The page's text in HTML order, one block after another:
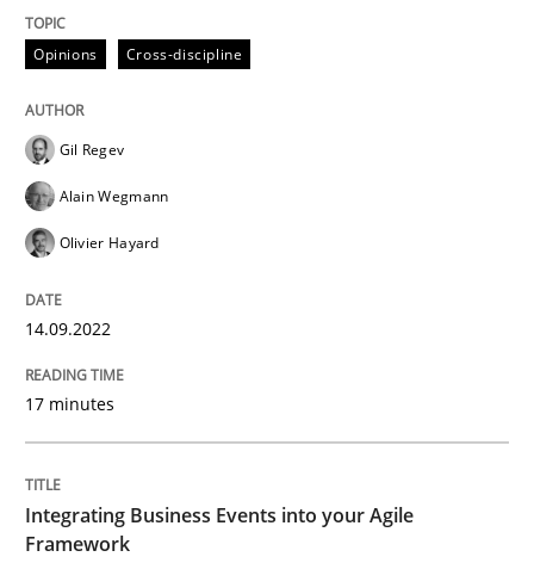
This system is your system. This system is my system.
Written byGil Regev
READ ARTICLE
Integrating Business Events into your
How you can use the natural partitioning of
Opinions Cross-discipline
Gil Regev
Alain Wegmann
Olivier Hayard
14.09.2022
17 minutes
Integrating Business Events into your Agile
Framework